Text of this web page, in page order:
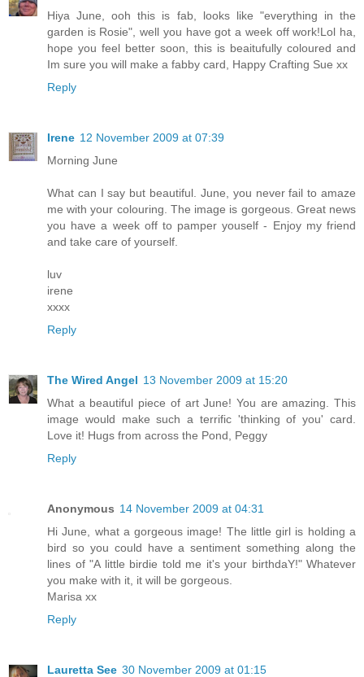
Hiya June, ooh this is fab, looks like "everything in the
garden is Rosie", well you have got a week off work!Lol ha,
hope you feel better soon, this is beaitufully coloured and
Im sure you will make a fabby card, Happy Crafting Sue xx
Reply
Irene 12 November 2009 at 07:39
Morning June
What can I say but beautiful. June, you never fail to amaze
me with your colouring. The image is gorgeous. Great news
you have a week off to pamper youself - Enjoy my friend
and take care of yourself.
luv
irene
xxxx
Reply
The Wired Angel 13 November 2009 at 15:20
What a beautiful piece of art June! You are amazing. This
image would make such a terrific 'thinking of you' card.
Love it! Hugs from across the Pond, Peggy
Reply
Anonymous 14 November 2009 at 04:31
Hi June, what a gorgeous image! The little girl is holding a
bird so you could have a sentiment something along the
lines of "A little birdie told me it's your birthdaY!" Whatever
you make with it, it will be gorgeous.
Marisa xx
Reply
Lauretta See 30 November 2009 at 01:15